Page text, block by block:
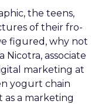
the teens,
of their fro-
figured, why not
Nicotra, associate
marketing at
yogurt chain
a marketing